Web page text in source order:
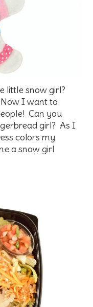
little snow girl?
I want to
Can you
girl? As I
colors my
a snow girl